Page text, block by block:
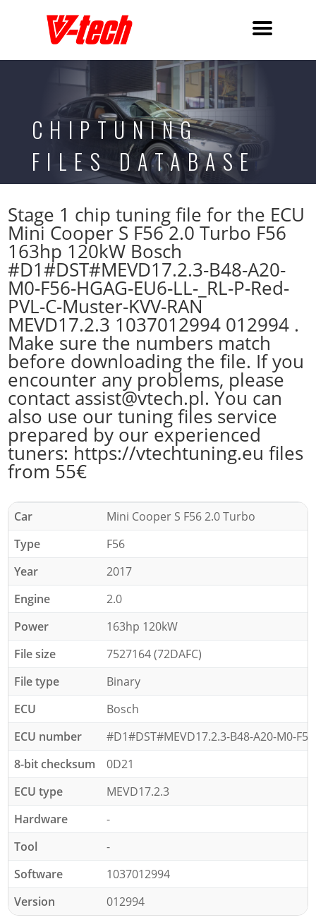
CHIPTUNING
FILES DATABASE
Stage 1 chip tuning file for the ECU
Mini Cooper S F56 2.0 Turbo F56
163hp 120kW Bosch
#D1#DST#MEVD17.2.3-B48-A20-
M0-F56-HGAG-EU6-LL-_RL-P-Red-
PVL-C-Muster-KVV-RAN
MEVD17.2.3 1037012994 012994 .
Make sure the numbers match
before downloading the file. If you
encounter any problems, please
contact assist@vtech.pl. You can
also use our tuning files service
prepared by our experienced
tuners: https://vtechtuning.eu files
from 55€
Car
Mini Cooper S F56 2.0 Turbo
Type
F56
Year
2017
Engine
2.0
Power
163hp 120kW
File size
7527164 (72DAFC)
File type
Binary
ECU
Bosch
ECU number
#D1#DST#MEVD17.2.3-B48-A20-M0-
8-bit checksum
0D21
ECU type
MEVD17.2.3
Hardware
-
Tool
-
Software
1037012994
Version
012994